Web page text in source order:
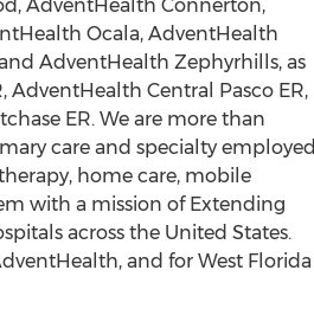
AdventHealth Connerton,
Ocala, AdventHealth
AdventHealth Zephyrhills, as
Central Pasco ER,
ER. We are more than
care and specialty employed
home care, mobile
with a mission of Extending
across the United States.
and for West Florida